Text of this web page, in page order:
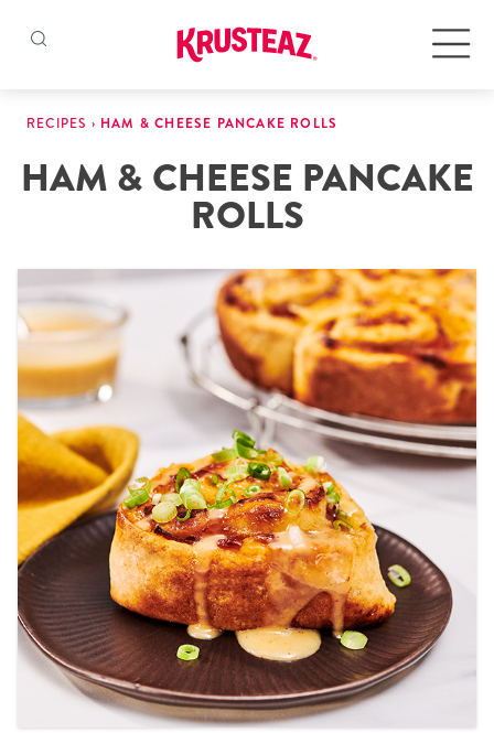
content
Products
Pancake & Waffle Mixes
Gluten Free Mixes
Krusteaz Batters New!
Recipes
Tips and Tricks
Find in store
Contact Us
About Us
RECIPES › HAM & CHEESE PANCAKE ROLLS
HAM & CHEESE PANCAKE
ROLLS